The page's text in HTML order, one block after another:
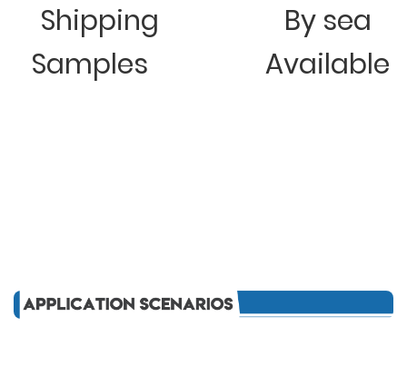
Shipping
By sea
Samples
Available